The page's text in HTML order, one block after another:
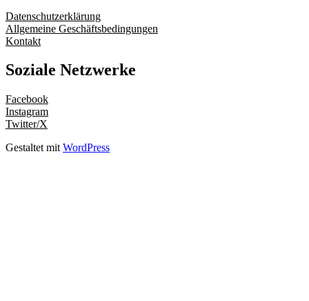
Datenschutzerklärung
Allgemeine Geschäftsbedingungen
Kontakt
Soziale Netzwerke
Facebook
Instagram
Twitter/X
Gestaltet mit WordPress